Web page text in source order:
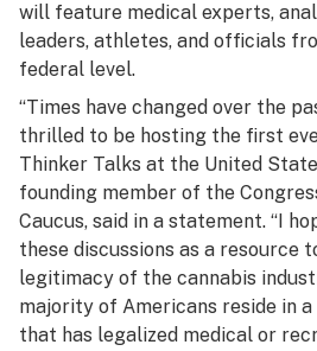
will feature medical experts,
leaders, athletes, and officials
federal level.
“Times have changed over the
thrilled to be hosting the first
Thinker Talks at the United
founding member of the
Caucus, said in a statement. “I
these discussions as a resource
legitimacy of the cannabis
majority of Americans reside in
that has legalized medical or